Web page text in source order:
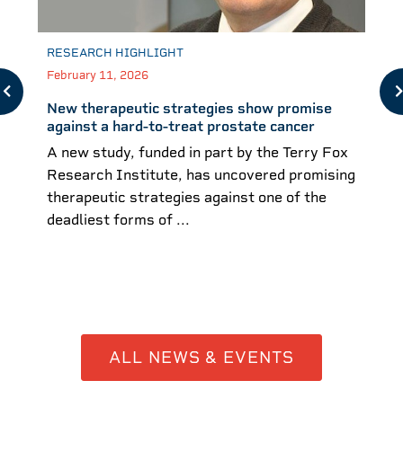
RESEARCH HIGHLIGHT
February 11, 2026
New therapeutic strategies show promise
against a hard-to-treat prostate cancer
A new study, funded in part by the Terry Fox
Research Institute, has uncovered promising
therapeutic strategies against one of the
deadliest forms of ...
ALL NEWS & EVENTS